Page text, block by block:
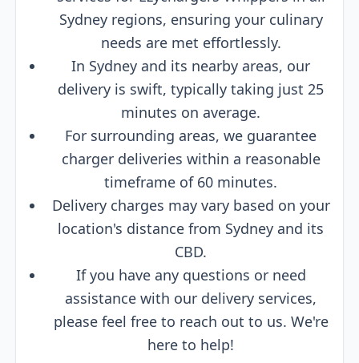
Sydney regions, ensuring your culinary
needs are met effortlessly.
In Sydney and its nearby areas, our
delivery is swift, typically taking just 25
minutes on average.
For surrounding areas, we guarantee
charger deliveries within a reasonable
timeframe of 60 minutes.
Delivery charges may vary based on your
location's distance from Sydney and its
CBD.
If you have any questions or need
assistance with our delivery services,
please feel free to reach out to us. We're
here to help!